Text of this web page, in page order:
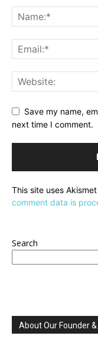
Save my name,
next time I comment.
This site uses
comment data is
Search
About Our Founder